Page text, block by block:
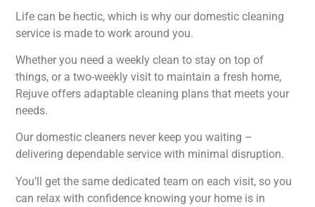
Life can be hectic, which is why our domestic cleaning
service is made to work around you.
Whether you need a weekly clean to stay on top of
things, or a two-weekly visit to maintain a fresh home,
Rejuve offers adaptable cleaning plans that meets your
needs.
Our domestic cleaners never keep you waiting –
delivering dependable service with minimal disruption.
You’ll get the same dedicated team on each visit, so you
can relax with confidence knowing your home is in